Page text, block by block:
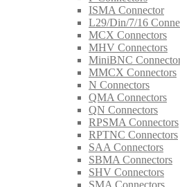
ISMA Connector
L29/Din/7/16
MCX Connectors
MHV Connectors
MiniBNC
MMCX Connectors
N Connectors
QMA Connectors
QN Connectors
RPSMA Connectors
RPTNC Connectors
SAA Connectors
SBMA Connectors
SHV Connectors
SMA Connectors